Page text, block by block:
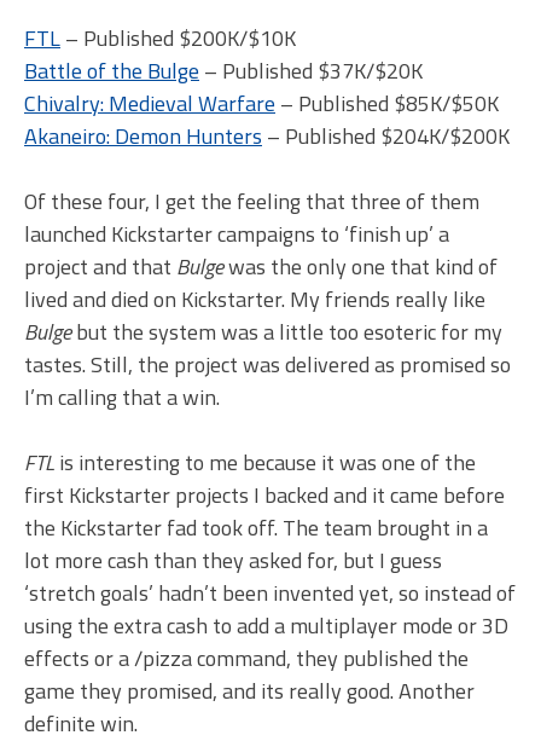
FTL– Published $200K/$10K
Battle of the Bulge – Published $37K/$20K
Chivalry: Medieval Warfare – Published $85K/$50K
Akaneiro: Demon Hunters – Published $204K/$200K
Of these four, I get the feeling that three of them
launched Kickstarter campaigns to ‘finish up’ a
project and that Bulgewas the only one that kind of
lived and died on Kickstarter. My friends really like
Bulgebut the system was a little too esoteric for my
tastes. Still, the project was delivered as promised so
I’m calling that a win.
FTLis interesting to me because it was one of the
first Kickstarter projects I backed and it came before
the Kickstarter fad took off. The team brought in a
lot more cash than they asked for, but I guess
‘stretch goals’ hadn’t been invented yet, so instead of
using the extra cash to add a multiplayer mode or 3D
effects or a /pizza command, they published the
game they promised, and its really good. Another
definite win.